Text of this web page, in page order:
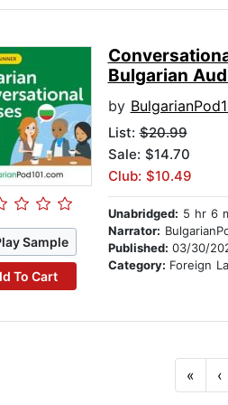
Sample
To Cart
Bulgarian
by
List:$20.99
Sale: $14.70
Club: $10.49
Unabridged: 5 hr 6
Narrator:
Published: 03/30/
Category: Foreign
« ‹